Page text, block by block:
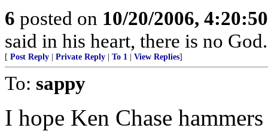
6 posted on 10/20/2006,
said in his heart, there is no
[ Post Reply Private Reply To 1 View Replies]
To: sappy
I hope Ken Chase